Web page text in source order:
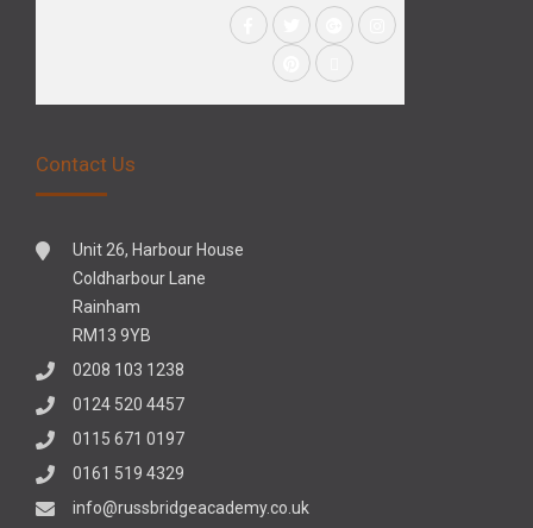
Contact Us
Unit 26, Harbour House
Coldharbour Lane
Rainham
RM13 9YB
0208 103 1238
0124 520 4457
0115 671 0197
0161 519 4329
info@russbridgeacademy.co.uk